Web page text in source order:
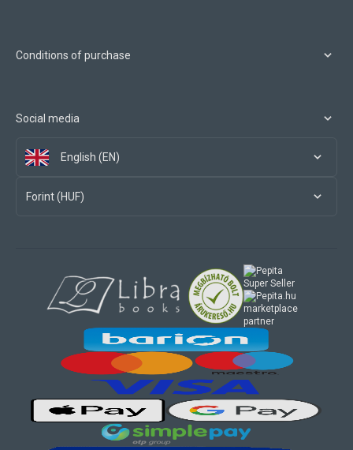
Conditions of purchase
Social media
English (EN)
Forint (HUF)
marketplace
partner